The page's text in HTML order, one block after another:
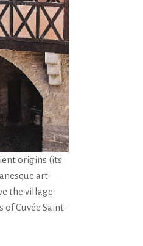
origins (its
art—
the village
of Cuvée Saint-